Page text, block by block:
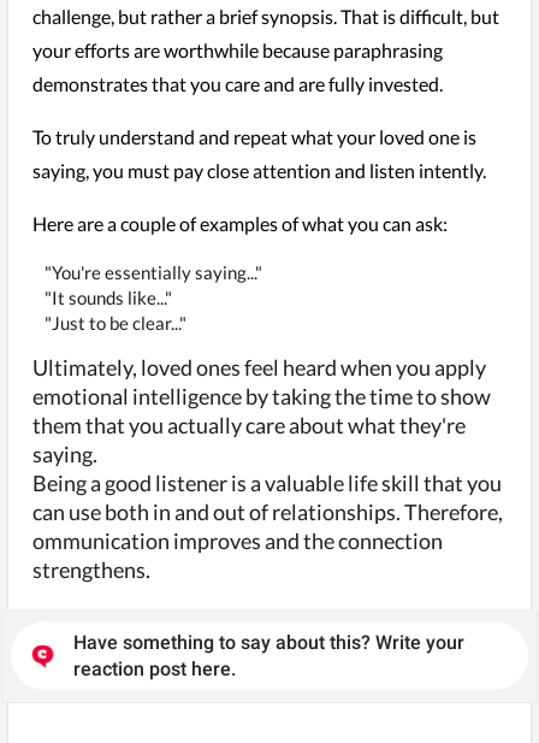
challenge, but rather a brief synopsis. That is difficult, but
your efforts are worthwhile because paraphrasing
demonstrates that you care and are fully invested.
To truly understand and repeat what your loved one is
saying, you must pay close attention and listen intently.
Here are a couple of examples of what you can ask:
"You're essentially saying..."
"It sounds like..."
"Just to be clear..."
Ultimately, loved ones feel heard when you apply
emotional intelligence by taking the time to show
them that you actually care about what they're
saying.
Being a good listener is a valuable life skill that you
can use both in and out of relationships. Therefore,
ommunication improves and the connection
strengthens.
Have something to say about this? Write your
reaction post here.